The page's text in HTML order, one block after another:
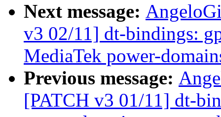
Next message:
v3 02/11] dt-bindings:
MediaTek power-
Previous message:
[PATCH v3 01/11] dt-